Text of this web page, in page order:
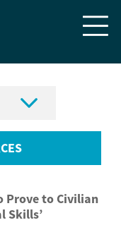


Prove to Civilian
Skills’